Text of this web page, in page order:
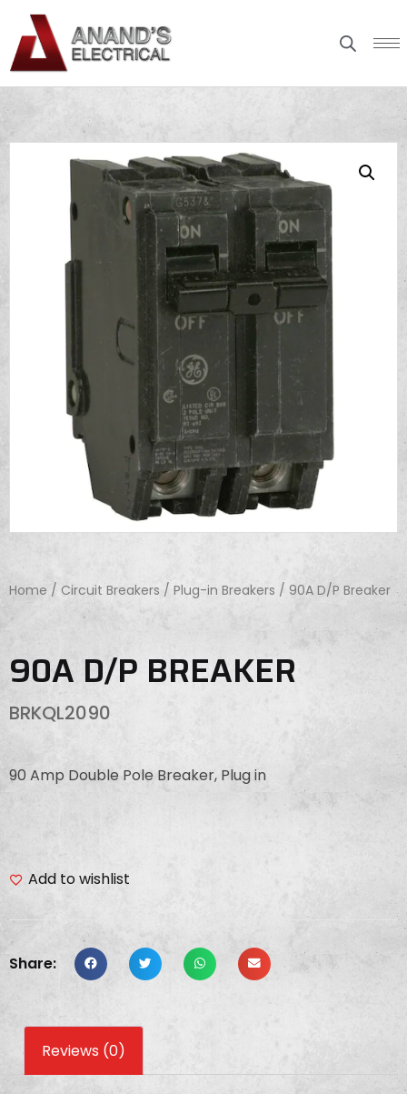
Home / Circuit Breakers / Plug-in Breakers / 90A D/P Breaker
90A D/P BREAKER
BRKQL2090
90 Amp Double Pole Breaker, Plug in
Add to wishlist
Share:
Reviews (0)